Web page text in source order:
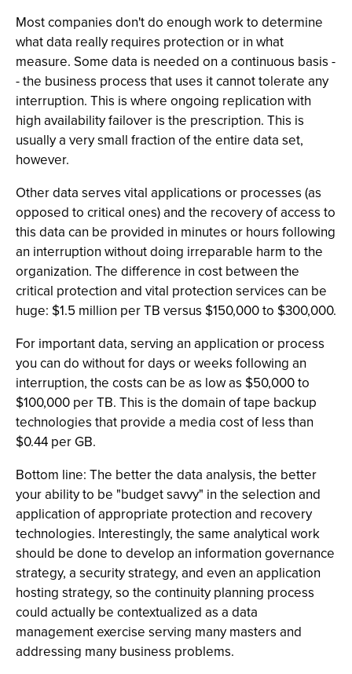
Most companies don't do enough work to determine
what data really requires protection or in what
measure. Some data is needed on a continuous basis -
- the business process that uses it cannot tolerate any
interruption. This is where ongoing replication with
high availability failover is the prescription. This is
usually a very small fraction of the entire data set,
however.
Other data serves vital applications or processes (as
opposed to critical ones) and the recovery of access to
this data can be provided in minutes or hours following
an interruption without doing irreparable harm to the
organization. The difference in cost between the
critical protection and vital protection services can be
huge: $1.5 million per TB versus $150,000 to $300,000.
For important data, serving an application or process
you can do without for days or weeks following an
interruption, the costs can be as low as $50,000 to
$100,000 per TB. This is the domain of tape backup
technologies that provide a media cost of less than
$0.44 per GB.
Bottom line: The better the data analysis, the better
your ability to be "budget savvy" in the selection and
application of appropriate protection and recovery
technologies. Interestingly, the same analytical work
should be done to develop an information governance
strategy, a security strategy, and even an application
hosting strategy, so the continuity planning process
could actually be contextualized as a data
management exercise serving many masters and
addressing many business problems.